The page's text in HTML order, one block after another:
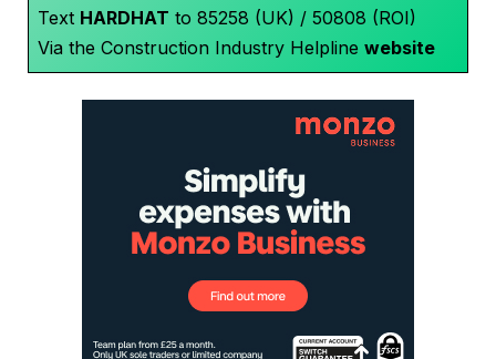
Text HARDHAT to 85258 (UK) / 50808 (ROI)
Via the Construction Industry Helpline website